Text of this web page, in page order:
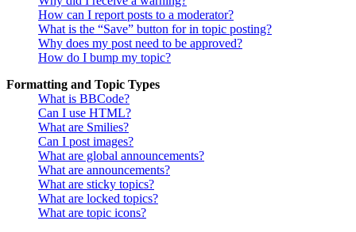
How can I report posts to a moderator?
What is the “Save” button for in topic posting?
Why does my post need to be approved?
How do I bump my topic?
Formatting and Topic Types
What is BBCode?
Can I use HTML?
What are Smilies?
Can I post images?
What are global announcements?
What are announcements?
What are sticky topics?
What are locked topics?
What are topic icons?